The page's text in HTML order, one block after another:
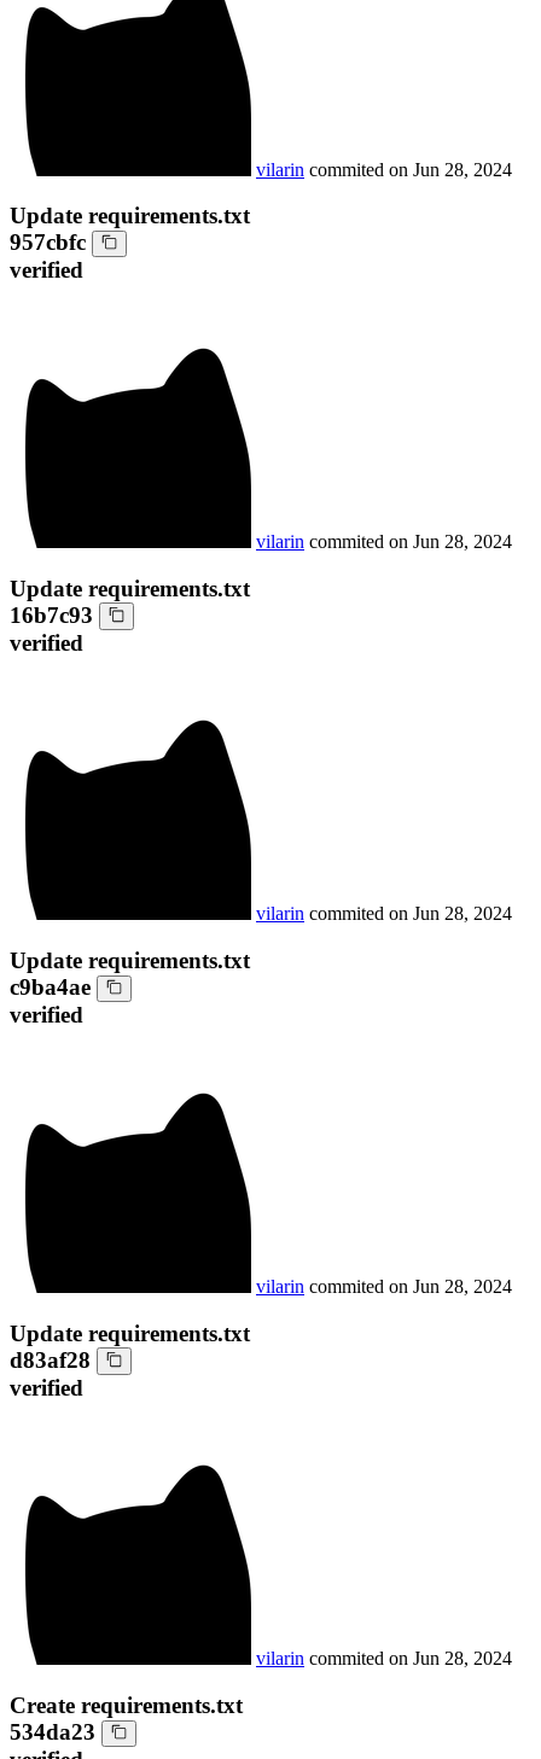
vilarin commited on Jun 28, 2024
Update requirements.txt
957cbfc
verified
vilarin commited on Jun 28, 2024
Update requirements.txt
16b7c93
verified
vilarin commited on Jun 28, 2024
Update requirements.txt
c9ba4ae
verified
vilarin commited on Jun 28, 2024
Update requirements.txt
d83af28
verified
vilarin commited on Jun 28, 2024
Create requirements.txt
534da23